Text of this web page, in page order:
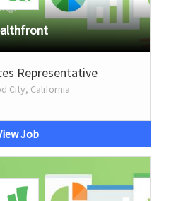
Representative
City, California
Job